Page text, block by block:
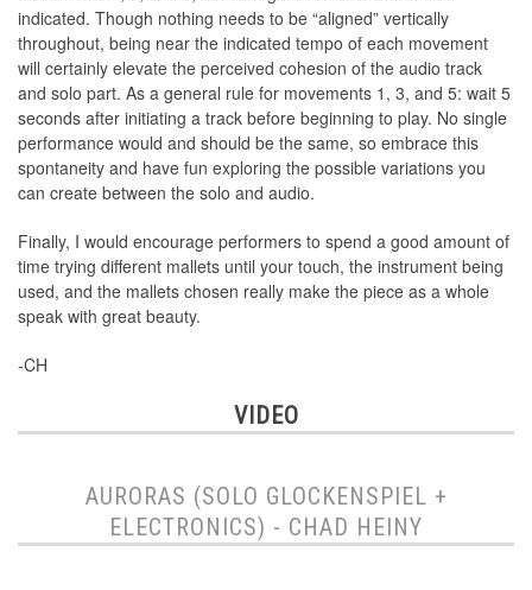
indicated. Though nothing needs to be “aligned” vertically
throughout, being near the indicated tempo of each movement
will certainly elevate the perceived cohesion of the audio track
and solo part. As a general rule for movements 1, 3, and 5: wait 5
seconds after initiating a track before beginning to play. No single
performance would and should be the same, so embrace this
spontaneity and have fun exploring the possible variations you
can create between the solo and audio.
Finally, I would encourage performers to spend a good amount of
time trying different mallets until your touch, the instrument being
used, and the mallets chosen really make the piece as a whole
speak with great beauty.
-CH
VIDEO
AURORAS (SOLO GLOCKENSPIEL +
ELECTRONICS) - CHAD HEINY